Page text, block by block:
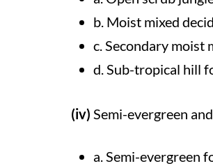
b. Moist mixed
c. Secondary moist
d. Sub-tropical hill
(iv) Semi-evergreen
a. Semi-evergreen